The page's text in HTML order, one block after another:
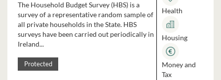
The Household Budget Survey (HBS) is a
survey of a representative random sample of
all private households in the State. HBS
surveys have been carried out periodically in
Ireland...
Protected
Health
Housing
Money and
Tax